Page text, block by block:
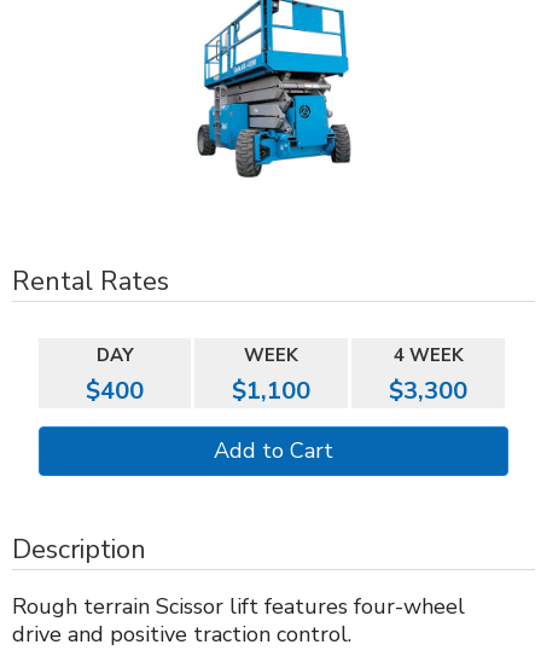
Rental Rates
DAY WEEK 4 WEEK
$400 $1,100 $3,300
Description
Rough terrain Scissor lift features four-wheel
drive and positive traction control.